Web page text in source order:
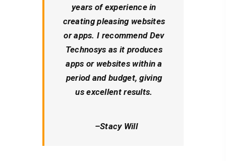
years of experience in
creating pleasing websites
or apps. I recommend Dev
Technosys as it produces
apps or websites within a
period and budget, giving
us excellent results.
–Stacy Will